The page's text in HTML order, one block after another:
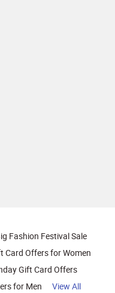
Fashion Festival Sale
Card Offers for Women
Gift Card Offers
for Men
View All